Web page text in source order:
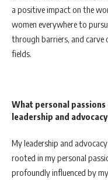
a positive impact on the
women everywhere to
through barriers, and carve
fields.
What personal
leadership and
My leadership and
rooted in my personal
profoundly influenced by